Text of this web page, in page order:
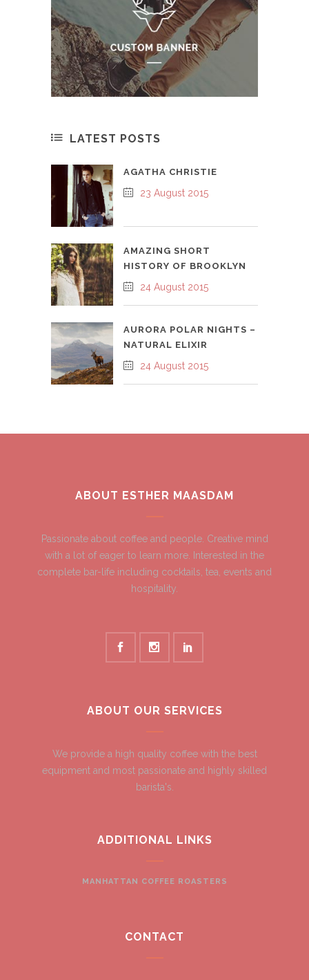
LATEST POSTS
AGATHA CHRISTIE
23 August 2015
AMAZING SHORT
HISTORY OF BROOKLYN
24 August 2015
AURORA POLAR NIGHTS –
NATURAL ELIXIR
24 August 2015
ABOUT ESTHER MAASDAM
Passionate about coffee and people. Creative mind
with a lot of eager to learn more. Interested in the
complete bar-life including cocktails, tea, events and
hospitality.
ABOUT OUR SERVICES
We provide a high quality coffee with the best
equipment and most passionate and highly skilled
barista's.
ADDITIONAL LINKS
MANHATTAN COFFEE ROASTERS
CONTACT